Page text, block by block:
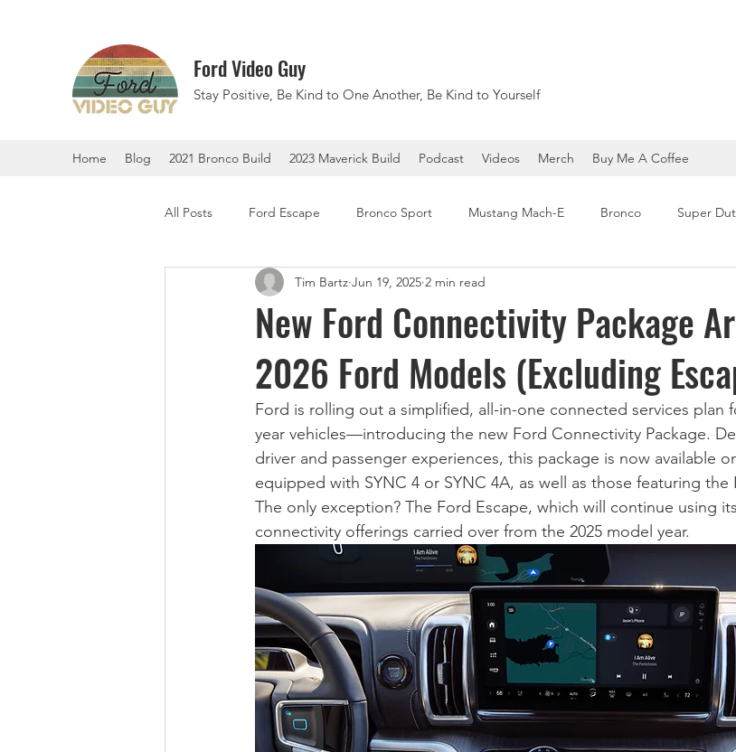
Ford Video Guy
Stay Positive, Be Kind to One Another, Be Kind to Yourself
Home Blog 2021 Bronco Build 2023 Maverick Build Podcast Videos Merch Buy Me A Coffee
All Posts Ford Escape Bronco Sport Mustang Mach-E Bronco Super
F-150 Lightning Ford Explorer Ford Expedition
New Ford Connectivity Package
2026 Ford Models (Excluding
Tim Bartz Jun 19, 2025 2 min read
Ford is rolling out a simplified, all-in-one connected services plan
year vehicles—introducing the new Ford Connectivity Package.
driver and passenger experiences, this package is now available
equipped with SYNC 4 or SYNC 4A, as well as those featuring
The only exception? The Ford Escape, which will continue using
connectivity offerings carried over from the 2025 model year.